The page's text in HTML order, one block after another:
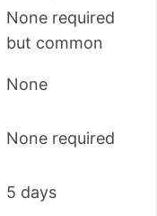
None required
but common
None
None required
5 days